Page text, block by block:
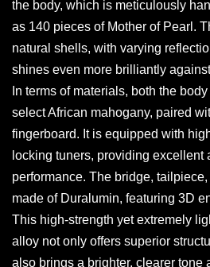
the body, which is meticulously
as 140 pieces of Mother of Pearl.
natural shells, with varying
shines even more brilliantly
In terms of materials, both the
select African mahogany, paired
fingerboard. It is equipped with
locking tuners, providing excellent
performance. The bridge, tailpiece,
made of Duralumin, featuring 3D
This high-strength yet extremely
alloy not only offers superior
also brings a brighter, clearer tone